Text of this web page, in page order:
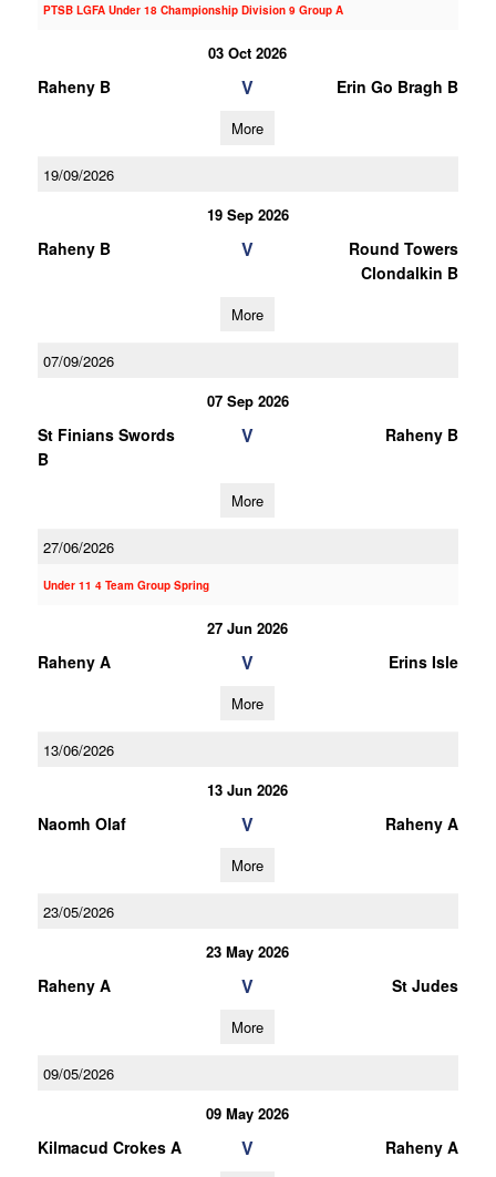
PTSB LGFA Under 18 Championship Division 9 Group A
03 Oct 2026
Raheny B V Erin Go Bragh B
More
19/09/2026
19 Sep 2026
Raheny B V
Round Towers
Clondalkin B
More
07/09/2026
07 Sep 2026
St Finians Swords
B
V Raheny B
More
27/06/2026
Under 11 4 Team Group Spring
27 Jun 2026
Raheny A V Erins Isle
More
13/06/2026
13 Jun 2026
Naomh Olaf V Raheny A
More
23/05/2026
23 May 2026
Raheny A V St Judes
More
09/05/2026
09 May 2026
Kilmacud Crokes A V Raheny A